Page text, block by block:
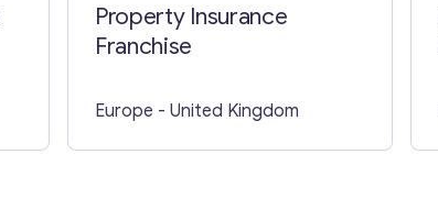
Property Insurance
Franchise
Europe - United Kingdom